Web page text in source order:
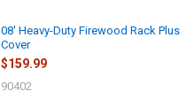
08' Heavy-Duty Firewood Rack Plus
Cover
$159.99
90402